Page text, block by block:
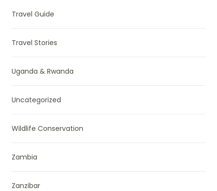
Travel Guide
Travel Stories
Uganda & Rwanda
Uncategorized
Wildlife Conservation
Zambia
Zanzibar